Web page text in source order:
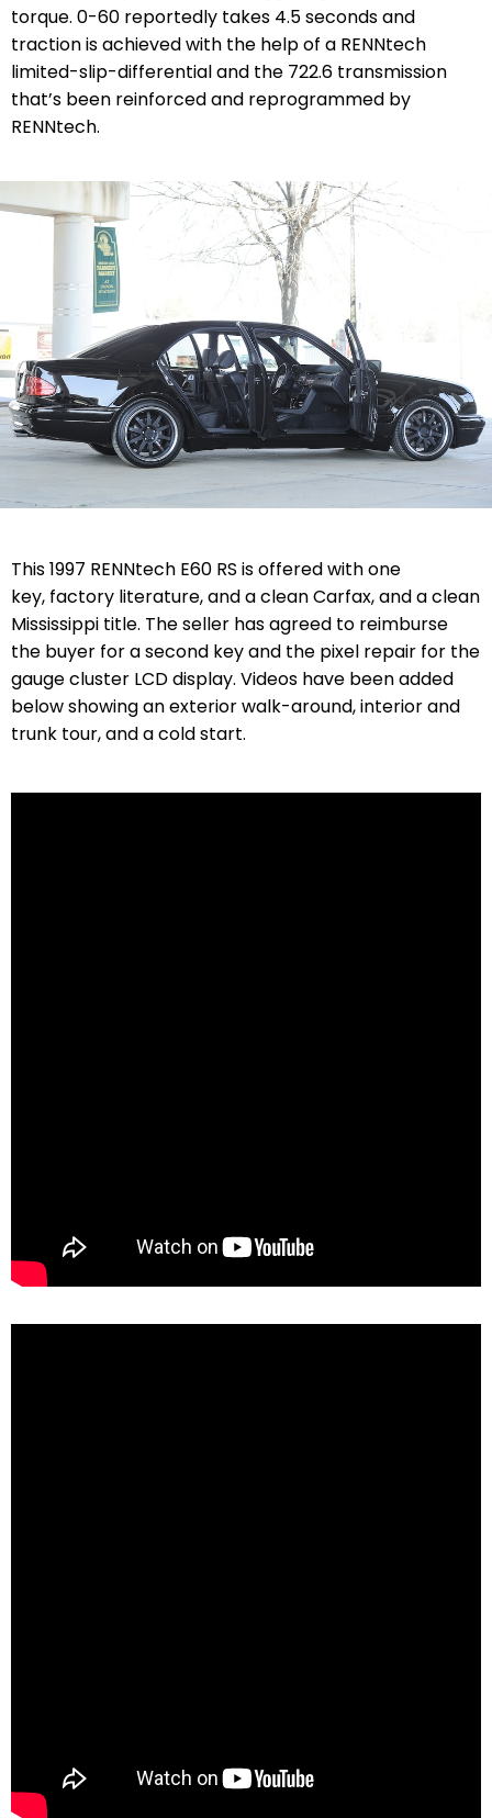
torque. 0-60 reportedly takes 4.5 seconds and
traction is achieved with the help of a RENNtech
limited-slip-differential and the 722.6 transmission
that’s been reinforced and reprogrammed by
RENNtech.
This 1997 RENNtech E60 RS is offered with one
key, factory literature, and a clean Carfax, and a clean
Mississippi title. The seller has agreed to reimburse
the buyer for a second key and the pixel repair for the
gauge cluster LCD display. Videos have been added
below showing an exterior walk-around, interior and
trunk tour, and a cold start.